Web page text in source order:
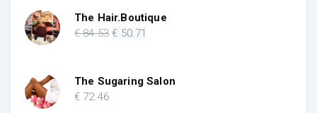
The Hair.Boutique
€84.53 Original
€ 84.53.
€ 50.71
€ 50.71.
The Sugaring Salon
€ 72.46